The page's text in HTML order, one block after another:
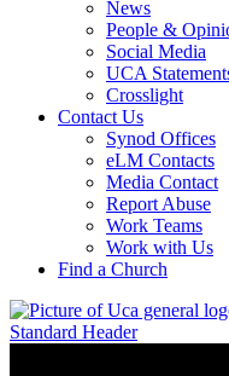
News
People &
Social Media
UCA
Crosslight
Contact Us
Synod Offices
eLM Contacts
Media Contact
Report Abuse
Work Teams
Work with Us
Find a Church